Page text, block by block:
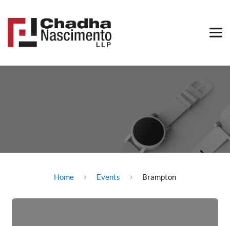
Home Events Brampton